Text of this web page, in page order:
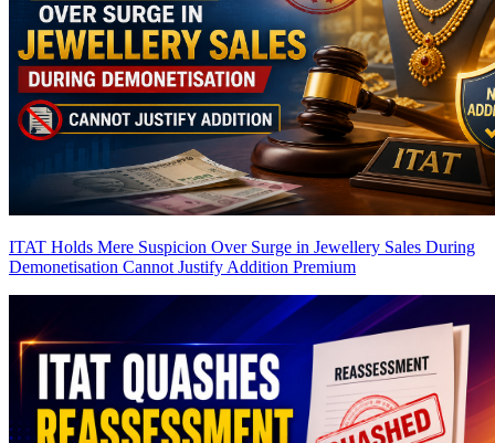
ITAT Holds Mere Suspicion Over Surge in Jewellery Sales During
Demonetisation Cannot Justify Addition Premium